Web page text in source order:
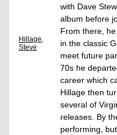
Hillage,
Steve
with Dave
album before
From there,
in the classic
meet future
70s he
career which
Hillage then
several of
releases. By
performing,